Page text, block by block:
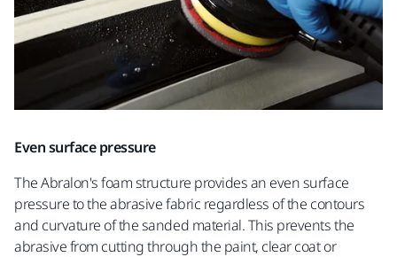
Even surface pressure
The Abralon's foam structure provides an even surface
pressure to the abrasive fabric regardless of the contours
and curvature of the sanded material. This prevents the
abrasive from cutting through the paint, clear coat or